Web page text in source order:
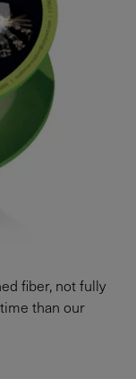
fiber, not fully
than our